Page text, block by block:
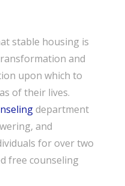
stable housing is
and
upon which to
of their lives.
department
and
for over two
free counseling